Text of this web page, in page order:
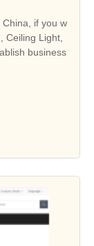
if you w
Ceiling Light,
business